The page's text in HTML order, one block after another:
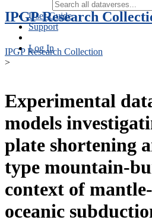
User Guide
Support
Log In
IPGP Research
IPGP Research Collection
>
Experimental
models
plate shortening
type mountain-
context of
oceanic